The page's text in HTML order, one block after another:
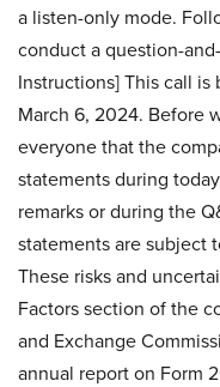
a listen-only mode.
conduct a question-
Instructions] This call is
March 6, 2024. Before
everyone that the
statements during
remarks or during the
statements are subject
These risks and
Factors section of the
and Exchange
annual report on Form